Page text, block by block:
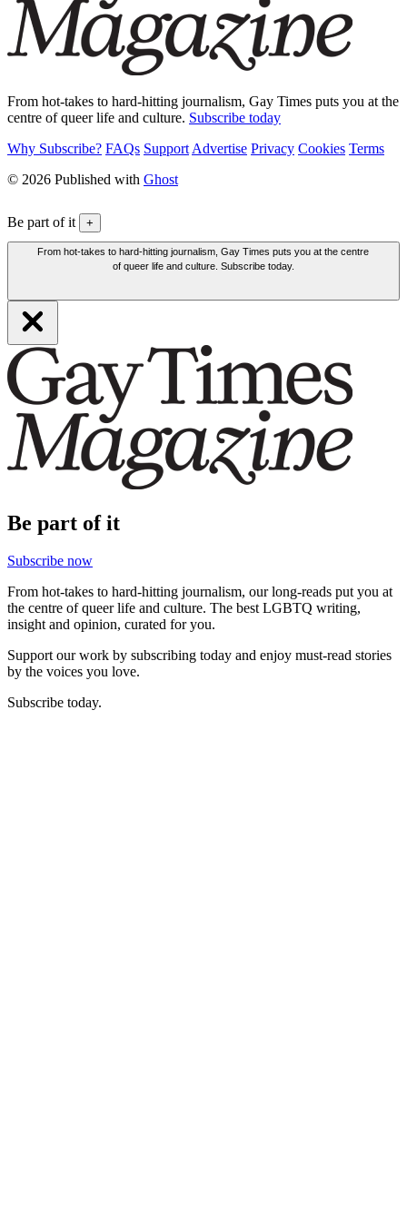
From hot-takes to hard-hitting journalism, Gay Times puts you at the
centre of queer life and culture. Subscribe today
Why Subscribe? FAQs Support Advertise Privacy Cookies Terms
© 2026 Published with Ghost
Be part of it +
From hot-takes to hard-hitting journalism, Gay Times puts you at the centre
of queer life and culture. Subscribe today.
Be part of it
Subscribe now
From hot-takes to hard-hitting journalism, our long-reads put you at
the centre of queer life and culture. The best LGBTQ writing,
insight and opinion, curated for you.
Support our work by subscribing today and enjoy must-read stories
by the voices you love.
Subscribe today.